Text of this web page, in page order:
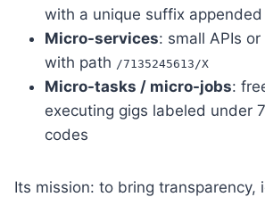
with a unique suffix
Micro-services: small APIs
with path /7135245613/X
Micro-tasks / micro-jobs:
executing gigs labeled under
codes
Its mission: to bring transparency,